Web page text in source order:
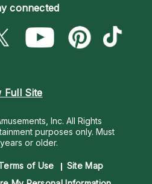
connected
Full Site
Inc. All Rights
purposes only. Must
or older.
of Use
Site Map